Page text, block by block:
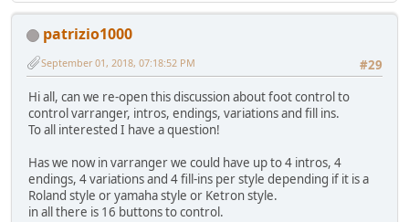
patrizio1000
#29
September 01, 2018, 07:18:52 PM
Hi all, can we re-open this discussion about foot control to
control varranger, intros, endings, variations and fill ins.
To all interested I have a question!
Has we now in varranger we could have up to 4 intros, 4
endings, 4 variations and 4 fill-ins per style depending if it is a
Roland style or yamaha style or Ketron style.
in all there is 16 buttons to control.